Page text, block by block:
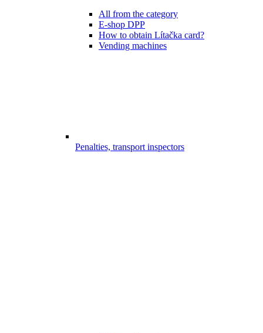
All from the category
E-shop DPP
How to obtain Lítačka card?
Vending machines
Penalties, transport inspectors